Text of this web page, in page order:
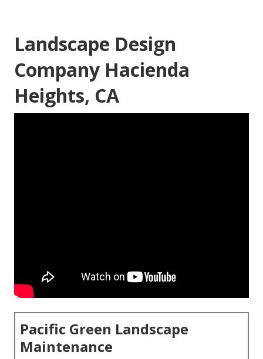
Landscape Design
Company Hacienda
Heights, CA
Pacific Green Landscape
Maintenance